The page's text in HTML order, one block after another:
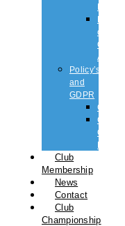
List
Rescue
or
Older
Affens
Policy’s
and
GDPR
GDPR
CODE
OF
ETHICS
Club
Membership
News
Contact
Club
Championship